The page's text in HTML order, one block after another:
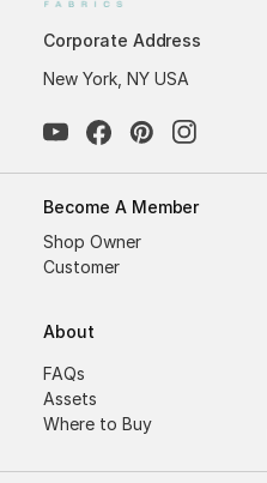
Corporate Address
New York, NY USA
Become A Member
Shop Owner
Customer
About
FAQs
Assets
Where to Buy